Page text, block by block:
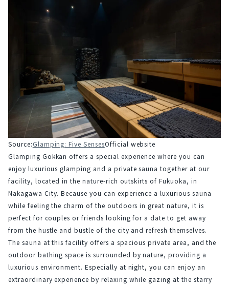
Source:Glamping: Five SensesOfficial website
Glamping Gokkan offers a special experience where you can
enjoy luxurious glamping and a private sauna together at our
facility, located in the nature-rich outskirts of Fukuoka, in
Nakagawa City. Because you can experience a luxurious sauna
while feeling the charm of the outdoors in great nature, it is
perfect for couples or friends looking for a date to get away
from the hustle and bustle of the city and refresh themselves.
The sauna at this facility offers a spacious private area, and the
outdoor bathing space is surrounded by nature, providing a
luxurious environment. Especially at night, you can enjoy an
extraordinary experience by relaxing while gazing at the starry